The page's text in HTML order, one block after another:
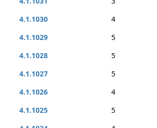
4.1.1030
4
4.1.1029
5
4.1.1028
5
4.1.1027
5
4.1.1026
4
4.1.1025
5